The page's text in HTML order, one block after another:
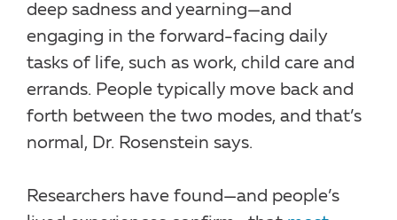
deep sadness and yearning—and
engaging in the forward-facing daily
tasks of life, such as work, child care and
errands. People typically move back and
forth between the two modes, and that’s
normal, Dr. Rosenstein says.
Researchers have found—and people’s